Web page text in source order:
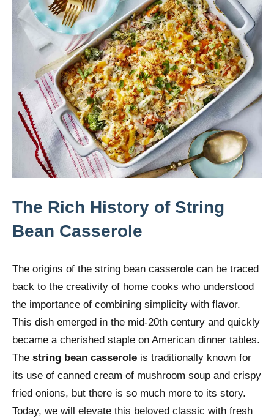
The Rich History of String
Bean Casserole
The origins of the string bean casserole can be traced
back to the creativity of home cooks who understood
the importance of combining simplicity with flavor.
This dish emerged in the mid-20th century and quickly
became a cherished staple on American dinner tables.
The string bean casserole is traditionally known for
its use of canned cream of mushroom soup and crispy
fried onions, but there is so much more to its story.
Today, we will elevate this beloved classic with fresh